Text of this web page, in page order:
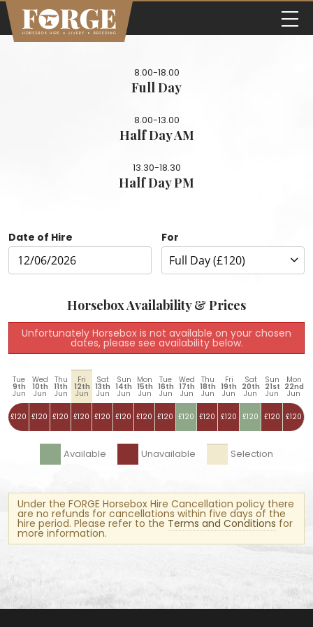
8.00-18.00
Full Day
8.00-13.00
Half Day AM
13.30-18.30
Half Day PM
Date of Hire For
Horsebox Availability & Prices
Unfortunately Horsebox is not available on your chosen
dates, please see availability below.
Tue
9th
Jun
Wed
10th
Jun
Thu
11th
Jun
Fri
12th
Jun
Sat
13th
Jun
Sun
14th
Jun
Mon
15th
Jun
Tue
16th
Jun
Wed
17th
Jun
Thu
18th
Jun
Fri
19th
Jun
Sat
20th
Jun
Sun
21st
Jun
Mon
22nd
Jun
£120 £120 £120 £120 £120 £120 £120 £120 £120 £120 £120 £120 £120 £120
Available Unavailable Selection
Under the FORGE Horsebox Hire Cancellation policy there
are no refunds for cancellations within five days of the
hire period. Please refer to the Terms and Conditions for
more information.